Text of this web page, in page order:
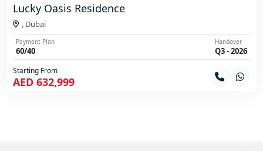
Lucky Oasis Residence
, Dubai
Payment Plan
60/40
Handover
Q3 - 2026
Starting From
AED 632,999